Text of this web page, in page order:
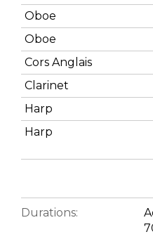
Oboe
Oboe
Cors Anglais
Clarinet
Harp
Harp
Durations: